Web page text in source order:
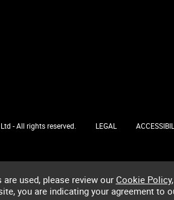
- All rights reserved. LEGAL
used, please review our Cookie Policy,
you are indicating your agreement to